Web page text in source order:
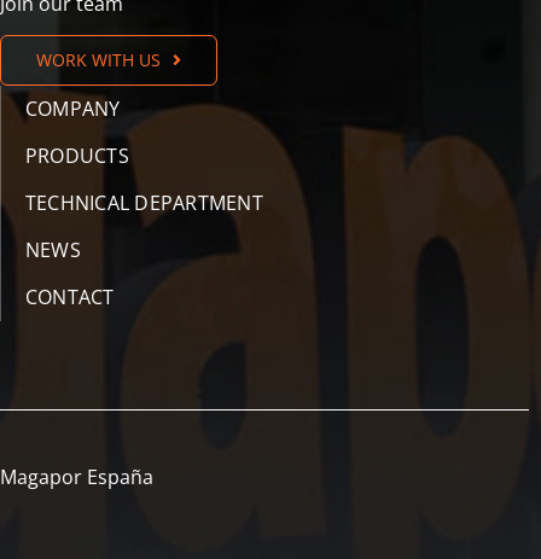
WORK WITH US
COMPANY
PRODUCTS
TECHNICAL DEPARTMENT
NEWS
CONTACT
Magapor España